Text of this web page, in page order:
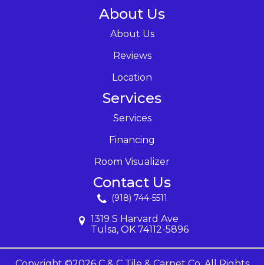
About Us
About Us
Reviews
Location
Services
Services
Financing
Room Visualizer
Contact Us
(918) 744-5511
1319 S Harvard Ave
Tulsa, OK 74112-5896